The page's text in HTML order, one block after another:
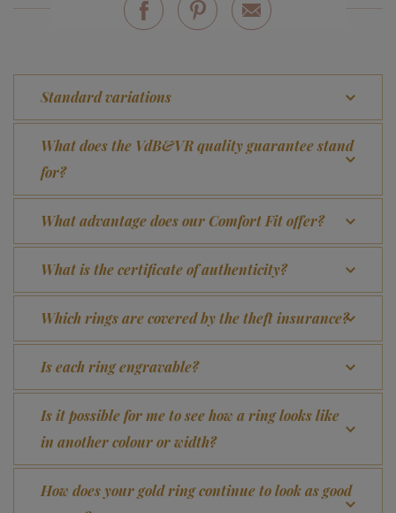
Standard variations
What does the VdB&VR quality guarantee stand
for?
What advantage does our Comfort Fit offer?
What is the certificate of authenticity?
Which rings are covered by the theft insurance?
Is each ring engravable?
Is it possible for me to see how a ring looks like
in another colour or width?
How does your gold ring continue to look as good